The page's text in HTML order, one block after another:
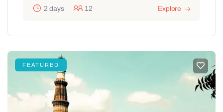
2 days 12 Explore
FEATURED